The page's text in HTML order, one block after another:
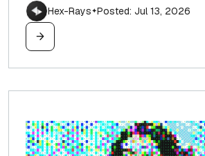
Hex-Rays✦Posted: Jul 13, 2026